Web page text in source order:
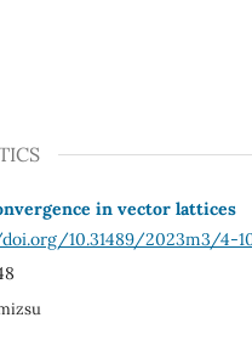
in vector lattices
10.31489/2023m3/4-